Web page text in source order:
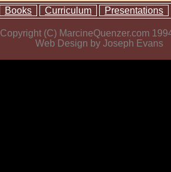
Books Curriculum Presentations
Copyright (C) MarcineQuenzer.com
Web Design by Joseph Evans